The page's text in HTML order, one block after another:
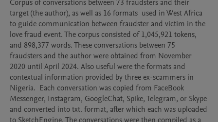
Corpus of conversations between 73 fraudsters and their
target (the author), as well as 16 formats  used in West Africa
to guide communication between fraudster and victim in the
love fraud event. The corpus consisted of 1,045,921 tokens,
and 898,377 words. These conversations between 75
fraudsters and the author were obtained from November
2020 until April 2024. Also useful were the formats and
contextual information provided by three ex-scammers in
Nigeria.  Each conversation was copied from FaceBook
Messenger, Instagram, GoogleChat, Spike, Telegram, or Skype
and converted into txt. format, after which each was uploaded